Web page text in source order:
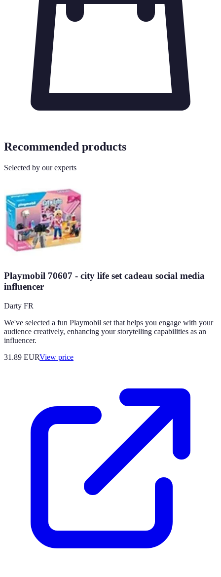
Recommended products
Selected by our experts
Playmobil 70607 - city life set cadeau social media
influencer
Darty FR
We've selected a fun Playmobil set that helps you engage with your
audience creatively, enhancing your storytelling capabilities as an
influencer.
31.89 EURView price